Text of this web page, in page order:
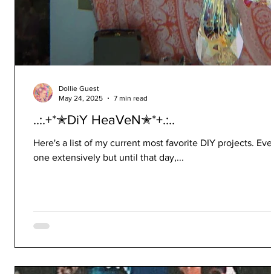
..:.+*✭DiY HeaVeN✭*+.:..
Here's a list of my current most favorite DIY projects.
one extensively but until that day,...
Dollie Guest
May 24, 2025
7 min read